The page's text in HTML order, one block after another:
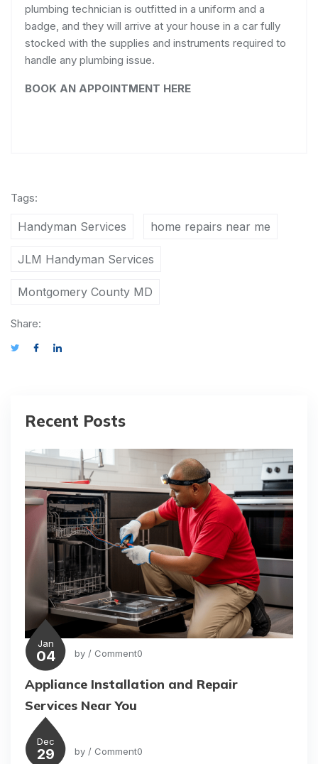
plumbing technician is outfitted in a uniform and a
badge, and they will arrive at your house in a car fully
stocked with the supplies and instruments required to
handle any plumbing issue.
BOOK AN APPOINTMENT HERE
Tags:
Handyman Services home repairs near me
JLM Handyman Services
Montgomery County MD
Share:
Recent Posts
Jan
04 by / Comment0
Appliance Installation and Repair
Services Near You
Dec
29 by / Comment0